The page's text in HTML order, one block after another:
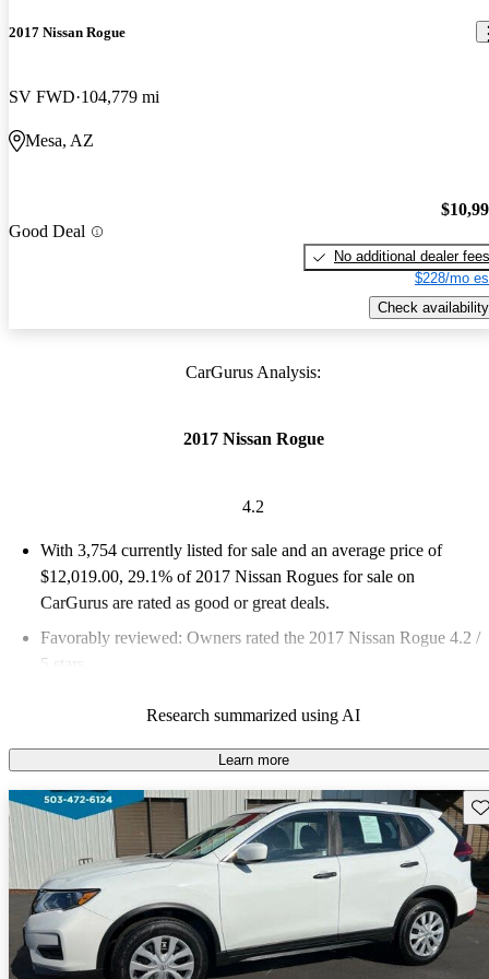
2017 Nissan Rogue
SV FWD 104,779 mi
Mesa, AZ
Good Deal
No additional dealer fees
$228/mo
Check availability
CarGurus Analysis:
2017 Nissan Rogue
4.2
With 3,754 currently listed for sale and an average price of
$12,019.00, 29.1% of 2017 Nissan Rogues for sale on
CarGurus are rated as good or great deals.
Favorably reviewed: Owners rated the 2017 Nissan Rogue 4.2 /
5 stars.
impressive fuel economy, and advanced features like ProPilot
Assist, making it a strong contender in the compact crossover
segment.
Research summarized using AI
Learn more